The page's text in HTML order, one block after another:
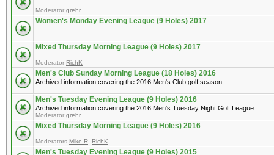
Moderator grehr
Women's Monday Evening League (9 Holes) 2017
Mixed Thursday Morning League (9 Holes) 2017
Moderator RichK
Men's Club Sunday Morning League (18 Holes) 2016
Archived information covering the 2016 Men's Club golf season.
Men's Tuesday Evening League (9 Holes) 2016
Archived information covering the 2016 Men's Tuesday Night Golf League.
Moderator grehr
Mixed Thursday Morning League (9 Holes) 2016
Moderators Mike R RichK
Men's Tuesday Evening League (9 Holes) 2015